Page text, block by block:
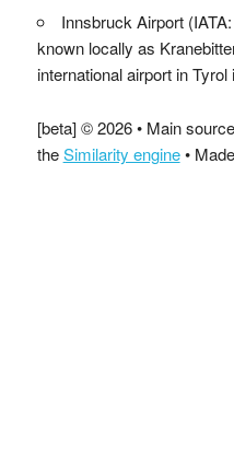
Innsbruck Airport
known locally as
international airport in
[beta] © 2026 • Main
theSimilarity engine•